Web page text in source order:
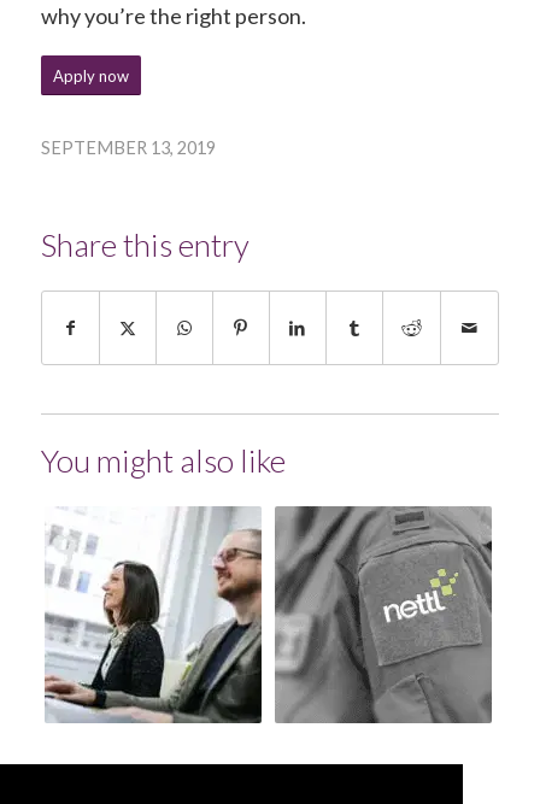
why you’re the right person.
Apply now
SEPTEMBER 13, 2019
Share this entry
You might also like